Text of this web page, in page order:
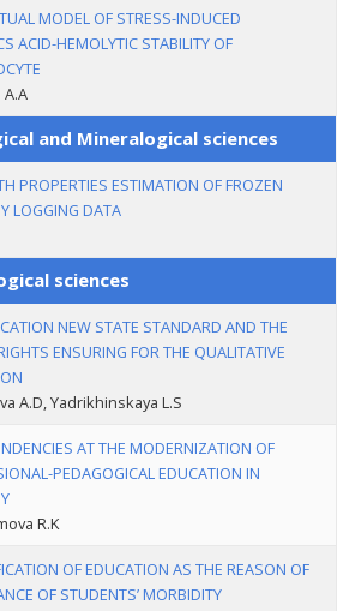
MODEL OF STRESS-INDUCED
ACID-HEMOLYTIC STABILITY OF
and Mineralogical sciences
PROPERTIES ESTIMATION OF FROZEN
LOGGING DATA
sciences
NEW STATE STANDARD AND THE
ENSURING FOR THE QUALITATIVE
A.D, Yadrikhinskaya L.S
AT THE MODERNIZATION OF
PEDAGOGICAL EDUCATION IN
R.K
OF EDUCATION AS THE REASON OF
OF STUDENTS’ MORBIDITY